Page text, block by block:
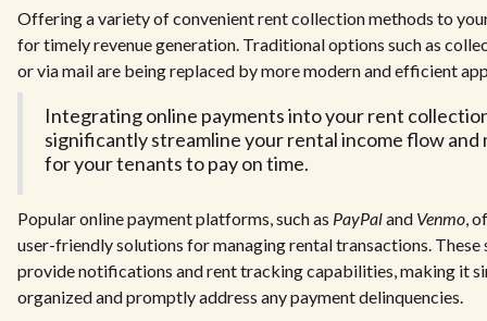
Offering a variety of convenient rent collection methods to
for timely revenue generation. Traditional options such as
or via mail are being replaced by more modern and efficient
Integrating online payments into your rent
significantly streamline your rental income flow and
for your tenants to pay on time.
Popular online payment platforms, such as PayPaland Venmo,
user-friendly solutions for managing rental transactions. These
provide notifications and rent tracking capabilities, making it
organized and promptly address any payment delinquencies.